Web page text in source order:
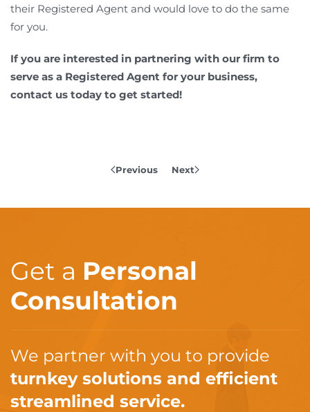
their Registered Agent and would love to do the same
for you.
If you are interested in partnering with our firm to
serve as a Registered Agent for your business,
contact us today to get started!
Previous Next
Get a Personal
Consultation
We partner with you to provide
turnkey solutions and efficient
streamlined service.